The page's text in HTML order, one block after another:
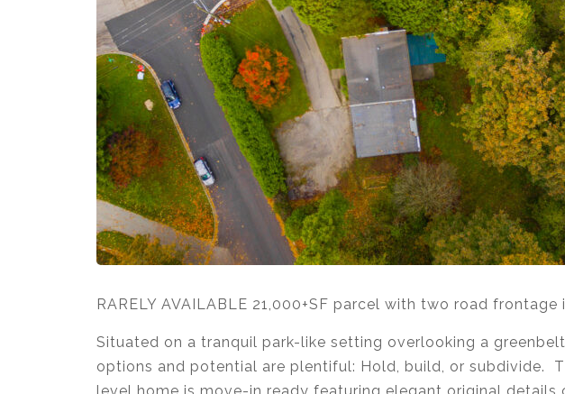
RARELY AVAILABLE 21,000+SF parcel with two road
Situated on a tranquil park-like setting overlooking a
options and potential are plentiful: Hold, build, or subdivide.